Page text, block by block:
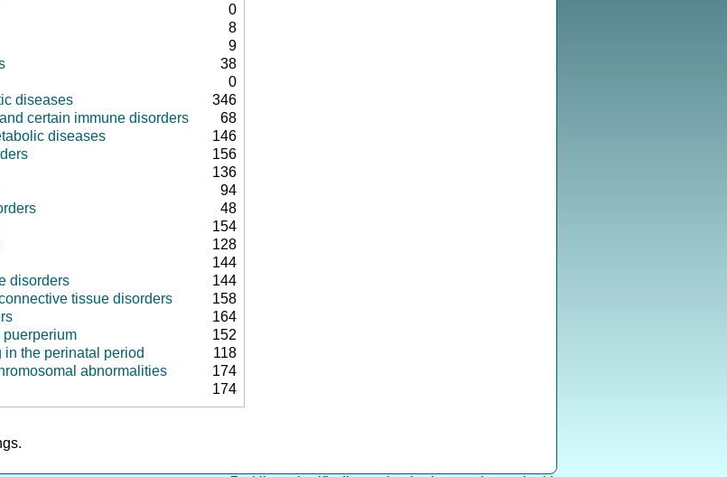
0
8
9
38
0
diseases
346
certain immune disorders
68
diseases
146
156
136
94
48
154
128
144
disorders
144
tissue disorders
158
164
puerperium
152
the perinatal period
118
abnormalities
174
174